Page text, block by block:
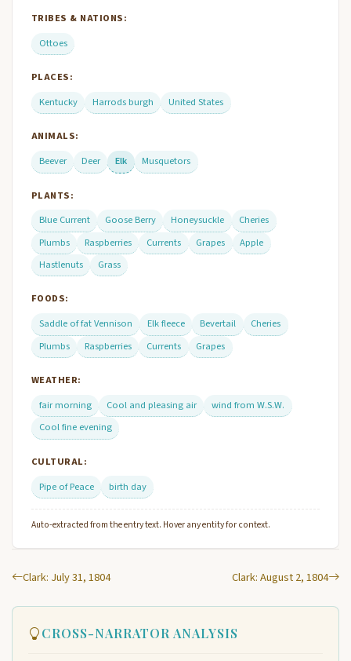
TRIBES & NATIONS:
Ottoes
PLACES:
Kentucky
Harrods burgh United States
ANIMALS:
Beever
Deer Elk Musquetors
PLANTS:
Blue Current
Goose Berry Honeysuckle
Cheries
Plumbs
Raspberries Currents Grapes
Apple
Hastlenuts
Grass
FOODS:
Saddle of fat Vennison
Elk fleece Bevertail
Cheries
Plumbs
Raspberries Currents Grapes
WEATHER:
fair morning
Cool and pleasing air
wind from W.S.W.
Cool fine evening
CULTURAL:
Pipe of Peace
birth day
Auto-extracted from the entry text. Hover any entity for context.
Clark: July 31, 1804 Clark: August 2, 1804
CROSS-NARRATOR ANALYSIS